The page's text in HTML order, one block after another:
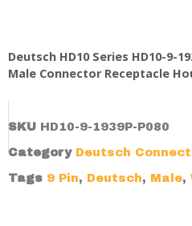
Deutsch HD10 Series HD10-9-
Male Connector Receptacle
SKU HD10-9-1939P-P080
Category Deutsch
Tags 9 Pin, Deutsch, Male,